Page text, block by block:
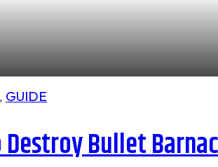
, GUIDE
Bullet